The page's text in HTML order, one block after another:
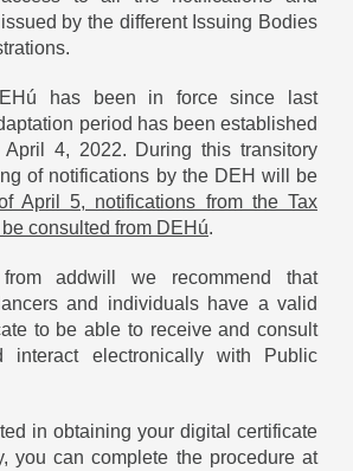
by the different Issuing Bodies
has been in force since last
period has been established
4, 2022. During this transitory
of notifications by the DEH will be
April 5, notifications from the Tax
consulted from DEHú.
addwill we recommend that
and individuals have a valid
to be able to receive and consult
interact electronically with Public
in obtaining your digital certificate
you can complete the procedure at